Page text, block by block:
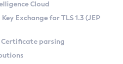
on Linux
CA) on Linux
Kit
Cloud
Exchange for TLS 1.3 (JEP
Certificate parsing